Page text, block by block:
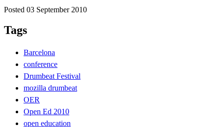
Posted 03 September 2010
Tags
Barcelona
conference
Drumbeat Festival
mozilla drumbeat
OER
Open Ed 2010
open education